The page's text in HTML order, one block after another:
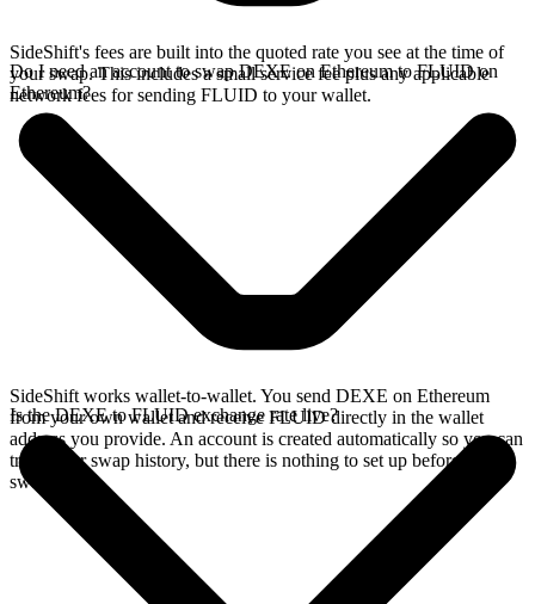
SideShift's fees are built into the quoted rate you see at the time of
your swap. This includes a small service fee plus any applicable
network fees for sending FLUID to your wallet.
Do I need an account to swap DEXE on Ethereum to FLUID on
Ethereum?
SideShift works wallet-to-wallet. You send DEXE on Ethereum
from your own wallet and receive FLUID directly in the wallet
address you provide. An account is created automatically so you can
track your swap history, but there is nothing to set up before you
swap.
Is the DEXE to FLUID exchange rate live?